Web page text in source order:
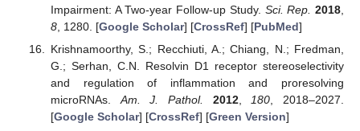
Impairment: A Two-year Follow-up Study. Sci. Rep. 2018
8, 1280. [Google Scholar] [CrossRef] [PubMed]
Krishnamoorthy, S.; Recchiuti, A.; Chiang, N.; Fredman,
G.; Serhan, C.N. Resolvin D1 receptor stereoselectivity
and regulation of inflammation and proresolving
microRNAs. Am. J. Pathol. 2012, 180 , 2018–2027.
[Google Scholar] [CrossRef] [Green Version]